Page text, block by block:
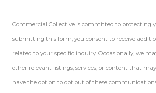
Commercial Collective is committed to protecting
submitting this form, you consent to receive
related to your specific inquiry. Occasionally, we
other relevant listings, services, or content that
have the option to opt out of these